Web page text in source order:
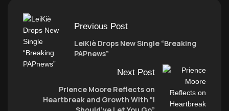
Previous Post
LeiKiè Drops New Single “Breaking
PAPnews”
Next Post
Prience Moore Reflects on
Heartbreak and Growth With “I